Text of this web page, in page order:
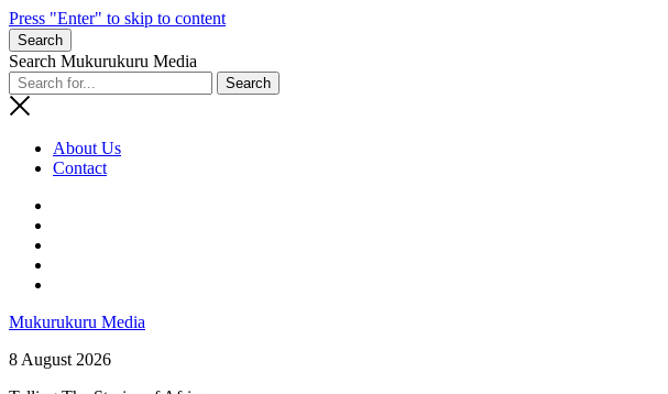
Press "Enter" to skip to content
Search
Search Mukurukuru Media
About Us
Contact
Mukurukuru Media
8 August 2026